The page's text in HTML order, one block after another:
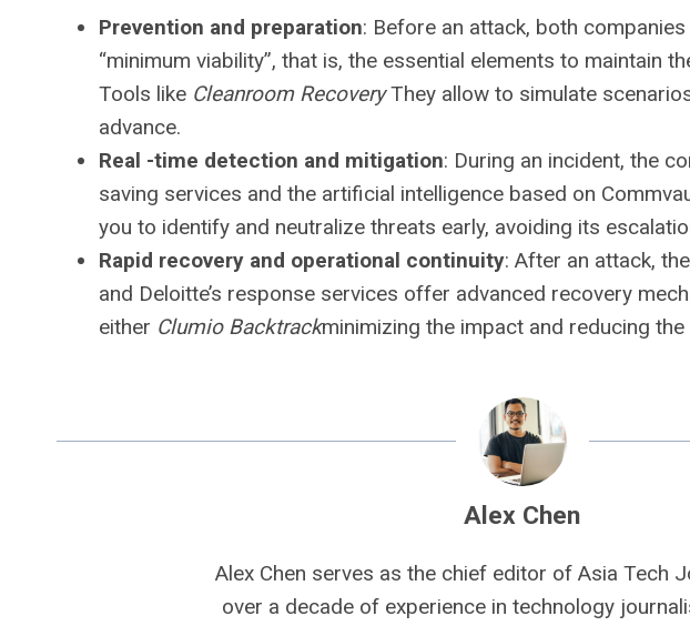
Prevention and preparation: Before an attack, both
“minimum viability”, that is, the essential elements to maintain
Tools like Cleanroom RecoveryThey allow to simulate
advance.
Real -time detection and mitigation: During an incident, the
saving services and the artificial intelligence based on
you to identify and neutralize threats early, avoiding its
Rapid recovery and operational continuity: After an attack,
and Deloitte’s response services offer advanced recovery
either Clumio Backtrackminimizing the impact and reducing
Alex Chen
Alex Chen serves as the chief editor of Asia Tech
over a decade of experience in technology